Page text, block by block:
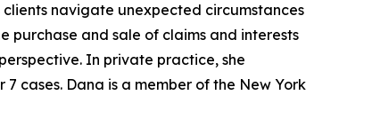
clients navigate unexpected circumstances
purchase and sale of claims and interests
In private practice, she
cases. Dana is a member of the New York